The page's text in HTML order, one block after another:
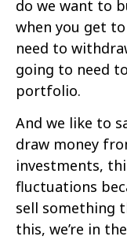
do we want to
when you get
need to
going to need
portfolio.
And we like to
draw money
investments,
fluctuations
sell something
this, we’re in